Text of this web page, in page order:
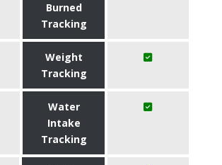
Burned
Tracking
Weight
Tracking
Water
Intake
Tracking